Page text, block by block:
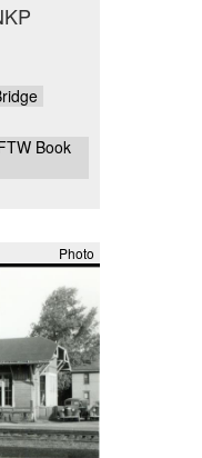
Book
Photo